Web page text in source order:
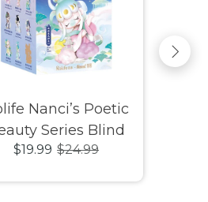
Nanci’s Poetic
Series Blind
Box
$19.99 $24.99